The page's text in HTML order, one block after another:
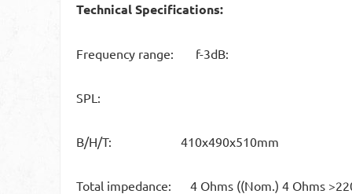
Technical Specifications:
Frequency range: f-3dB:
SPL:
B/H/T: 410x490x510mm
Total impedance: 4 Ohms ((Nom.) 4 Ohms